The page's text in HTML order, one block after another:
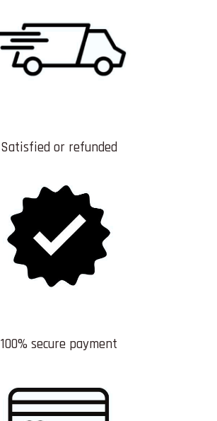
Satisfied or refunded
100% secure payment